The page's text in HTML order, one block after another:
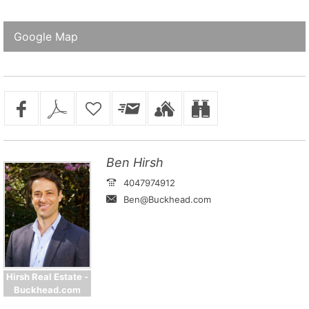
Google Map
Hirsh Real Estate -
Buckhead.com
Ben Hirsh
4047974912
Ben@Buckhead.com